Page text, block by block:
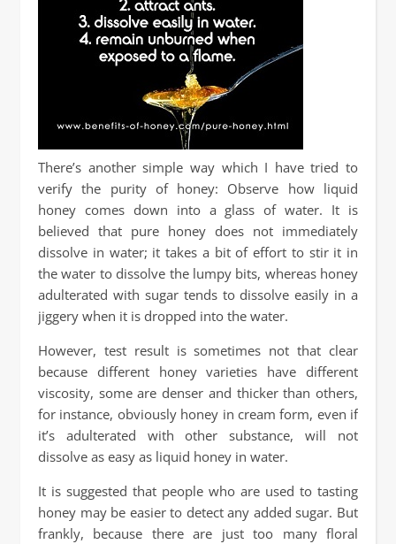
There’s another simple way which I have tried to
verify the purity of honey: Observe how liquid
honey comes down into a glass of water. It is
believed that pure honey does not immediately
dissolve in water; it takes a bit of effort to stir it in
the water to dissolve the lumpy bits, whereas honey
adulterated with sugar tends to dissolve easily in a
jiggery when it is dropped into the water.
However, test result is sometimes not that clear
because different honey varieties have different
viscosity, some are denser and thicker than others,
for instance, obviously honey in cream form, even if
it’s adulterated with other substance, will not
dissolve as easy as liquid honey in water.
It is suggested that people who are used to tasting
honey may be easier to detect any added sugar. But
frankly, because there are just too many floral